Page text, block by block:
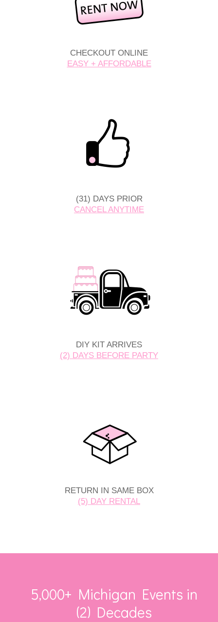
CHECKOUT ONLINE
EASY + AFFORDABLE
(31) DAYS PRIOR
CANCEL ANYTIME
DIY KIT ARRIVES
(2) DAYS BEFORE PARTY
RETURN IN SAME BOX
(5) DAY RENTAL
5,000+ Michigan Events in
(2) Decades